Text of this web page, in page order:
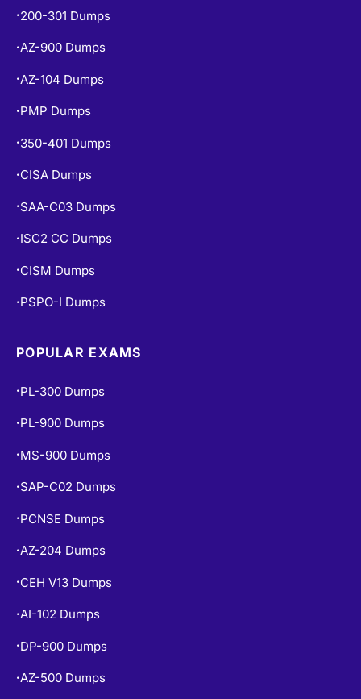
• 200-301 Dumps
•AZ-900 Dumps
• AZ-104 Dumps
• PMP Dumps
• 350-401 Dumps
• CISA Dumps
• SAA-C03 Dumps
• ISC2 CC Dumps
• CISM Dumps
• PSPO-I Dumps
POPULAR EXAMS
• PL-300 Dumps
• PL-900 Dumps
• MS-900 Dumps
• SAP-C02 Dumps
• PCNSE Dumps
•AZ-204 Dumps
• CEH V13 Dumps
•AI-102 Dumps
• DP-900 Dumps
•AZ-500 Dumps